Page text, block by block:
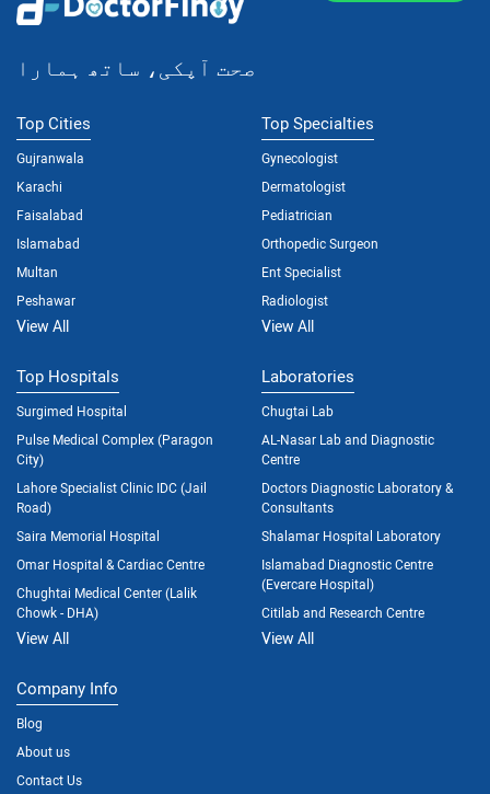
صحت آپکی، ساتھ ہمارا
Top Cities
Gujranwala
Karachi
Faisalabad
Islamabad
Multan
Peshawar
View All
Top Specialties
Gynecologist
Dermatologist
Pediatrician
Orthopedic Surgeon
Ent Specialist
Radiologist
View All
Top Hospitals
Surgimed Hospital
Pulse Medical Complex (Paragon
City)
Lahore Specialist Clinic IDC (Jail
Road)
Saira Memorial Hospital
Omar Hospital & Cardiac Centre
Chughtai Medical Center (Lalik
Chowk - DHA)
View All
Laboratories
Chugtai Lab
AL-Nasar Lab and Diagnostic
Centre
Doctors Diagnostic Laboratory &
Consultants
Shalamar Hospital Laboratory
Islamabad Diagnostic Centre
(Evercare Hospital)
Citilab and Research Centre
View All
Company Info
Blog
About us
Contact Us